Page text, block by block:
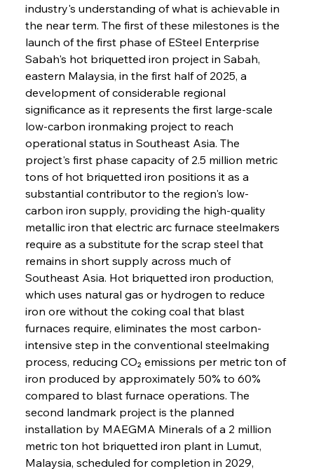
industry's understanding of what is achievable in
the near term. The first of these milestones is the
launch of the first phase of ESteel Enterprise
Sabah's hot briquetted iron project in Sabah,
eastern Malaysia, in the first half of 2025, a
development of considerable regional
significance as it represents the first large-scale
low-carbon ironmaking project to reach
operational status in Southeast Asia. The
project's first phase capacity of 2.5 million metric
tons of hot briquetted iron positions it as a
substantial contributor to the region's low-
carbon iron supply, providing the high-quality
metallic iron that electric arc furnace steelmakers
require as a substitute for the scrap steel that
remains in short supply across much of
Southeast Asia. Hot briquetted iron production,
which uses natural gas or hydrogen to reduce
iron ore without the coking coal that blast
furnaces require, eliminates the most carbon-
intensive step in the conventional steelmaking
process, reducing CO₂ emissions per metric ton of
iron produced by approximately 50% to 60%
compared to blast furnace operations. The
second landmark project is the planned
installation by MAEGMA Minerals of a 2 million
metric ton hot briquetted iron plant in Lumut,
Malaysia, scheduled for completion in 2029,